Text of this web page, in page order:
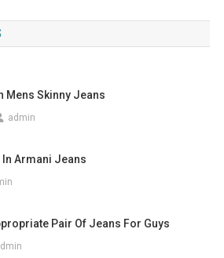
Mens Skinny Jeans
admin
In Armani Jeans
Pair Of Jeans For Guys